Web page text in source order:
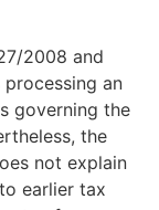
2008 and
processing an
governing the
the
not explain
earlier tax